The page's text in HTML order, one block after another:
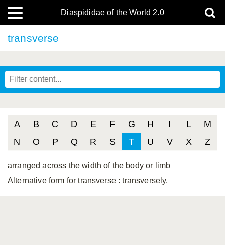
Diaspididae of the World 2.0
transverse
A B C D E F G H I L
M
N
O P Q R S T U V X Z
arranged across the width of the body or limb
Alternative form for transverse : transversely.